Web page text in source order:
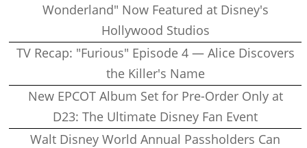
Wonderland" Now Featured at Disney's
Hollywood Studios
TV Recap: "Furious" Episode 4 — Alice Discovers
the Killer's Name
New EPCOT Album Set for Pre-Order Only at
D23: The Ultimate Disney Fan Event
Walt Disney World Annual Passholders Can